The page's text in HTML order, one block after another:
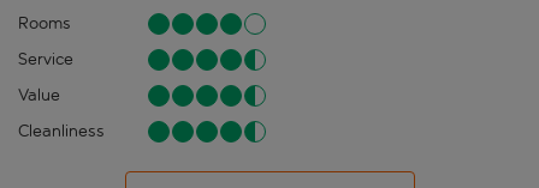
Rooms
Service
Value
Cleanliness